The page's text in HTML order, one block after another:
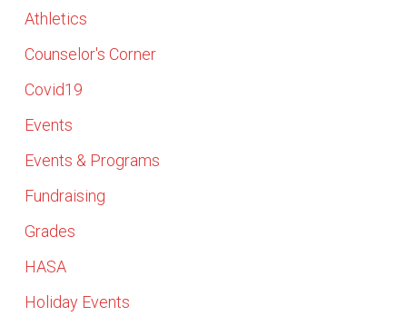
Athletics
Counselor's Corner
Covid19
Events
Events & Programs
Fundraising
Grades
HASA
Holiday Events